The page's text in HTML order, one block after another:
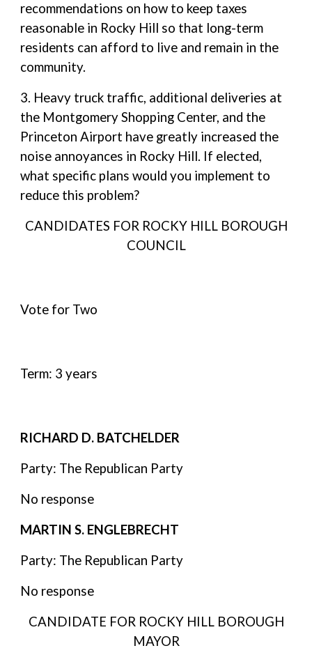
recommendations on how to keep taxes
reasonable in Rocky Hill so that long-term
residents can afford to live and remain in the
community.
3. Heavy truck traffic, additional deliveries at
the Montgomery Shopping Center, and the
Princeton Airport have greatly increased the
noise annoyances in Rocky Hill. If elected,
what specific plans would you implement to
reduce this problem?
CANDIDATES FOR ROCKY HILL BOROUGH
COUNCIL
Vote for Two
Term: 3 years
RICHARD D. BATCHELDER
Party: The Republican Party
No response
MARTIN S. ENGLEBRECHT
Party: The Republican Party
No response
CANDIDATE FOR ROCKY HILL BOROUGH
MAYOR